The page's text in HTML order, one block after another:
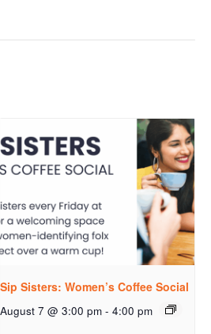
Sip Sisters: Women’s Coffee Social
August 7 @ 3:00 pm - 4:00 pm